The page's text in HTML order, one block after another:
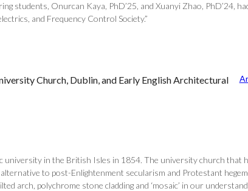
students, Onurcan Kaya, PhD’25, and Xuanyi Zhao, PhD’24,
and Frequency Control Society.”
Church, Dublin, and Early English Architectural
in the British Isles in 1854. The university church that
to post-Enlightenment secularism and Protestant
arch, polychrome stone cladding and ‘mosaic’ in our